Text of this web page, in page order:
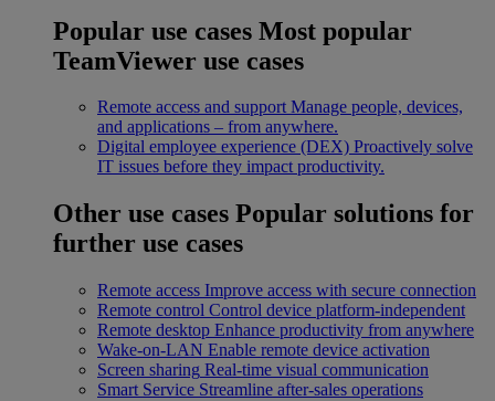
Popular use cases Most popular
TeamViewer use cases
Remote access and support Manage people, devices,
and applications – from anywhere.
Digital employee experience (DEX) Proactively solve
IT issues before they impact productivity.
Other use cases Popular solutions for
further use cases
Remote access Improve access with secure connection
Remote control Control device platform-independent
Remote desktop Enhance productivity from anywhere
Wake-on-LAN Enable remote device activation
Screen sharing Real-time visual communication
Smart Service Streamline after-sales operations